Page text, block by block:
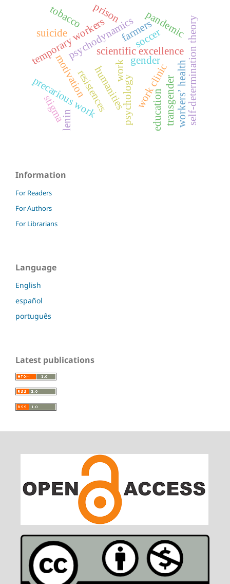
scientific excellence
gender
humanitiespsychology
work
psychodynamics
work clinic
temporary workers
motivation self-determination theory
soccer
workers’ health
precarious work
resistences transgender
stigma
pandemic
prison
tobacco
farmers
suicide
education
lenin
Information
For Readers
For Authors
For Librarians
Language
English
español
português
Latest publications